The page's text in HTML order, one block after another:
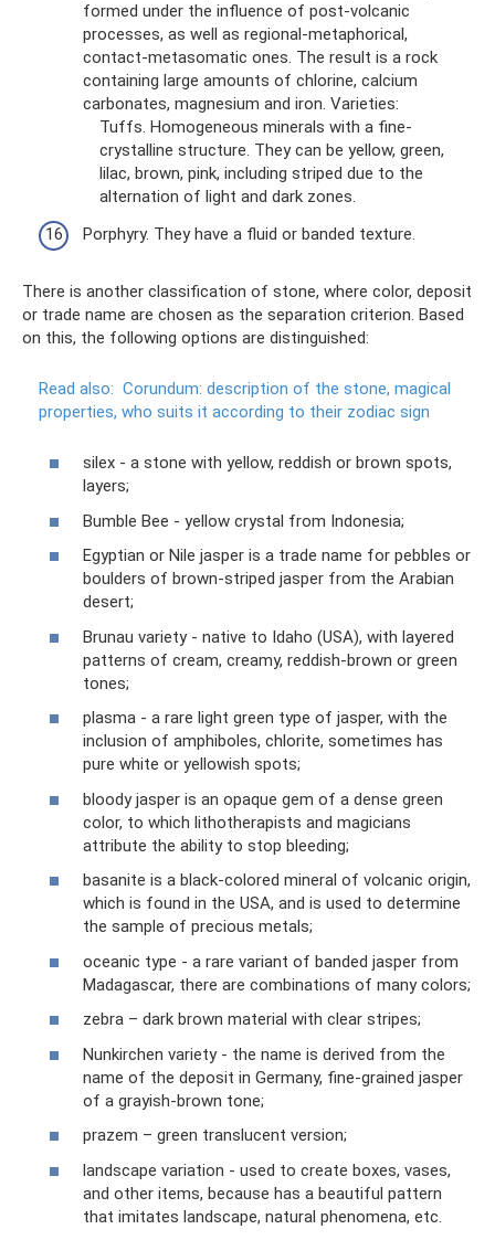
formed under the influence of post-volcanic
processes, as well as regional-metaphorical,
contact-metasomatic ones. The result is a rock
containing large amounts of chlorine, calcium
carbonates, magnesium and iron. Varieties:
Tuffs. Homogeneous minerals with a fine-
crystalline structure. They can be yellow, green,
lilac, brown, pink, including striped due to the
alternation of light and dark zones.
Porphyry. They have a fluid or banded texture.
There is another classification of stone, where color, deposit
or trade name are chosen as the separation criterion. Based
on this, the following options are distinguished:
Read also: Corundum: description of the stone, magical
properties, who suits it according to their zodiac sign
silex - a stone with yellow, reddish or brown spots,
layers;
Bumble Bee - yellow crystal from Indonesia;
Egyptian or Nile jasper is a trade name for pebbles or
boulders of brown-striped jasper from the Arabian
desert;
Brunau variety - native to Idaho (USA), with layered
patterns of cream, creamy, reddish-brown or green
tones;
plasma - a rare light green type of jasper, with the
inclusion of amphiboles, chlorite, sometimes has
pure white or yellowish spots;
bloody jasper is an opaque gem of a dense green
color, to which lithotherapists and magicians
attribute the ability to stop bleeding;
basanite is a black-colored mineral of volcanic origin,
which is found in the USA, and is used to determine
the sample of precious metals;
oceanic type - a rare variant of banded jasper from
Madagascar, there are combinations of many colors;
zebra – dark brown material with clear stripes;
Nunkirchen variety - the name is derived from the
name of the deposit in Germany, fine-grained jasper
of a grayish-brown tone;
prazem – green translucent version;
landscape variation - used to create boxes, vases,
and other items, because has a beautiful pattern
that imitates landscape, natural phenomena, etc.